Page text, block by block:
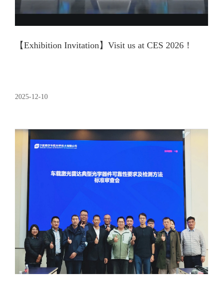
【Exhibition Invitation】Visit us at CES 2026！
2025-12-10